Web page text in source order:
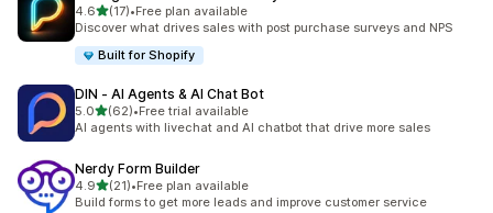
4.6out of 5 stars
(17)
17 total reviews
•Free plan available
Discover what drives sales with post purchase surveys and NPS
Built for Shopify
DIN ‑ AI Agents & AI Chat Bot
5.0out of 5 stars
(62)
62 total reviews
•Free trial available
AI agents with livechat and AI chatbot that drive more sales
Nerdy Form Builder
4.9out of 5 stars
(21)
21 total reviews
•Free plan available
Build forms to get more leads and improve customer service